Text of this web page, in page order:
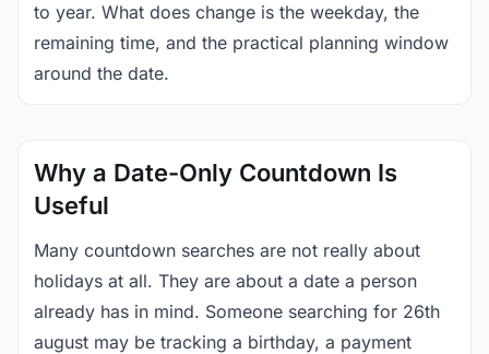
to year. What does change is the weekday, the
remaining time, and the practical planning window
around the date.
Why a Date-Only Countdown Is
Useful
Many countdown searches are not really about
holidays at all. They are about a date a person
already has in mind. Someone searching for 26th
august may be tracking a birthday, a payment